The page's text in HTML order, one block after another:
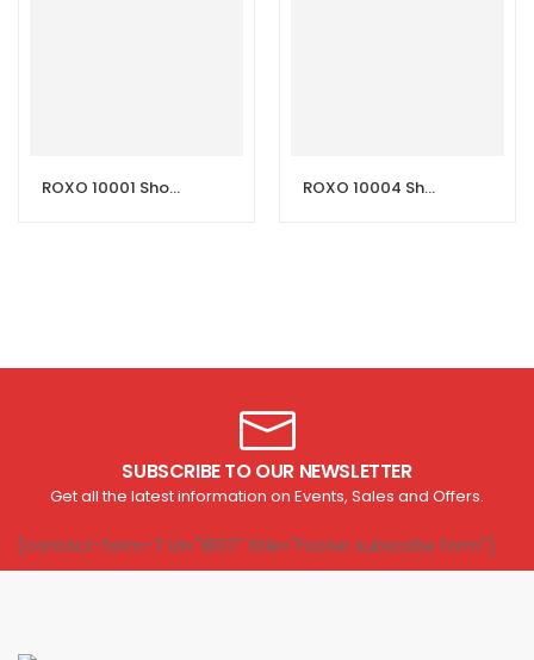
ROXO 10001 Shower Mixer – Aswad (Black) ROXO 10004 Shower Mixer – Glory (Chrome)
SUBSCRIBE TO OUR NEWSLETTER
Get all the latest information on Events, Sales and Offers.
[contact-form-7 id="1807" title="Footer subscribe form"]